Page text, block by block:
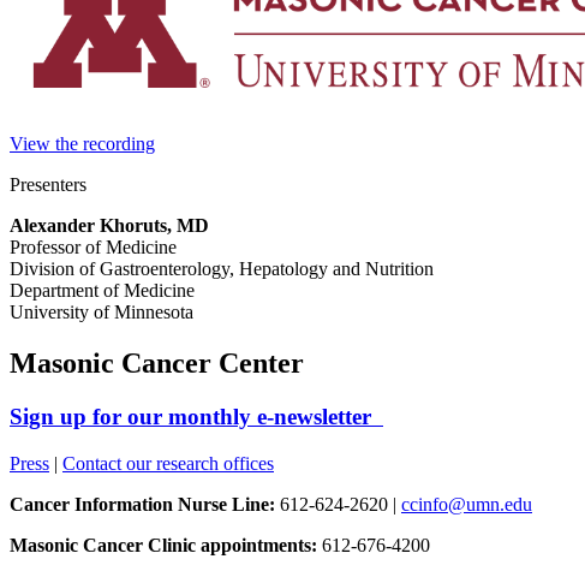
View the recording
Presenters
Alexander Khoruts, MD
Professor of Medicine
Division of Gastroenterology, Hepatology and Nutrition
Department of Medicine
University of Minnesota
Masonic Cancer Center
Sign up for our monthly e-newsletter
Press | Contact our research offices
Cancer Information Nurse Line: 612-624-2620 | ccinfo@umn.edu
Masonic Cancer Clinic appointments: 612-676-4200